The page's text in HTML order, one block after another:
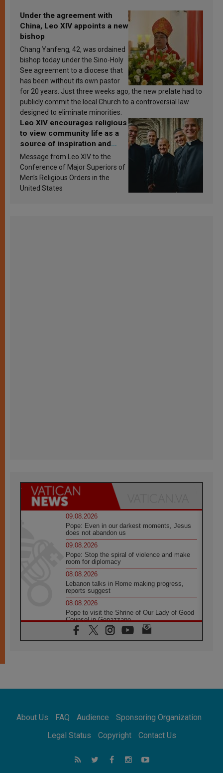
Under the agreement with
China, Leo XIV appoints a new
bishop
Chang Yanfeng, 42, was ordained
bishop today under the Sino-Holy
See agreement to a diocese that
has been without its own pastor
for 20 years. Just three weeks ago, the new prelate had to
publicly commit the local Church to a controversial law
designed to eliminate minorities.
Leo XIV encourages religious
to view community life as a
source of inspiration and
sanctification
Message from Leo XIV to the
Conference of Major Superiors of
Men’s Religious Orders in the
United States
09.08.2026
Pope: Even in our darkest moments, Jesus
does not abandon us
09.08.2026
Pope: Stop the spiral of violence and make
room for diplomacy
08.08.2026
Lebanon talks in Rome making progress,
reports suggest
08.08.2026
Pope to visit the Shrine of Our Lady of Good
Counsel in Genazzano
08.08.2026
Pope: Saint Agatha demonstrates the victory
08.08.2026
08.08.2026
Not Be Afraid!
Following in Jesus' Footsteps: Capernaum,
the Town of Jesus
About Us FAQ Audience
Sponsoring Organization
Legal Status
Copyright Contact Us